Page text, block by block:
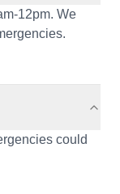
12pm. We
could